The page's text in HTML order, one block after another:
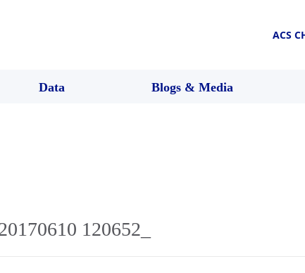
ACS
Data Blogs & Media
120652_